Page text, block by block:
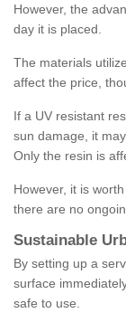
However, the
day it is placed.
The materials
affect the price,
If a UV resistant
sun damage, it
Only the resin is
However, it is
there are no
Sustainable
By setting up a
surface
safe to use.